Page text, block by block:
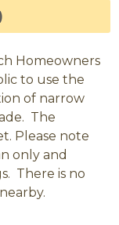
Homeowners
to use the
of narrow
The
Please note
only and
There is no